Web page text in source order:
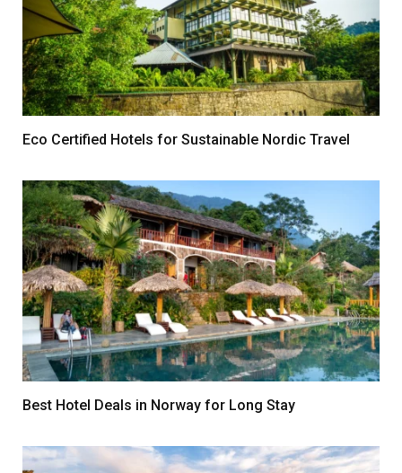
Eco Certified Hotels for Sustainable Nordic Travel
Best Hotel Deals in Norway for Long Stay